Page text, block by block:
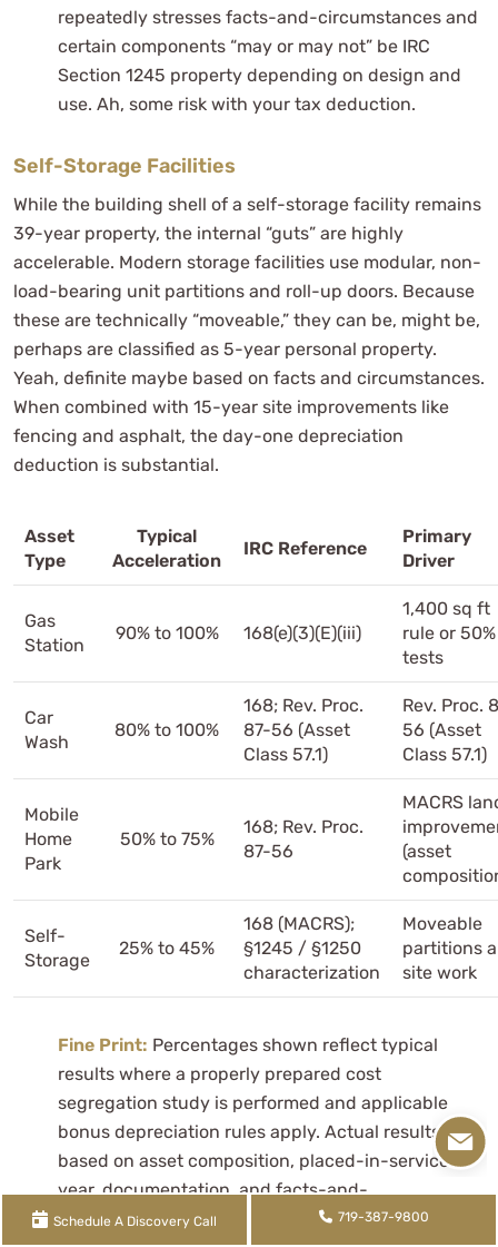
repeatedly stresses facts-and-circumstances and
certain components “may or may not” be IRC
Section 1245 property depending on design and
use. Ah, some risk with your tax deduction.
Self-Storage Facilities
While the building shell of a self-storage facility remains
39-year property, the internal “guts” are highly
accelerable. Modern storage facilities use modular, non-
load-bearing unit partitions and roll-up doors. Because
these are technically “moveable,” they can be, might be,
perhaps are classified as 5-year personal property.
Yeah, definite maybe based on facts and circumstances.
When combined with 15-year site improvements like
fencing and asphalt, the day-one depreciation
deduction is substantial.
Asset
Type
Typical
Acceleration
IRC Reference
Primary
Driver
Gas
Station
90% to 100% 168(e)(3)(E)(iii)
1,400 sq ft
rule or 50%
tests
Car
Wash
80% to 100%
168; Rev. Proc.
87-56 (Asset
Class 57.1)
Rev. Proc.
56 (Asset
Class 57.1)
Mobile
Home
Park
50% to 75%
168; Rev. Proc.
87-56
MACRS
(asset
Self-
Storage
25% to 45%
168 (MACRS);
§1245 / §1250
characterization
Moveable
partitions
site work
Fine Print: Percentages shown reflect typical
results where a properly prepared cost
segregation study is performed and applicable
bonus depreciation rules apply. Actual results vary
based on asset composition, placed-in-service
year, documentation, and facts-and-
circumstances. Not all property or components
Schedule A Discovery Call 719-387-9800